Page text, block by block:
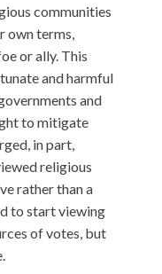
communities
own terms,
or ally. This
and harmful
and
to mitigate
in part,
religious
rather than a
to start viewing
of votes, but